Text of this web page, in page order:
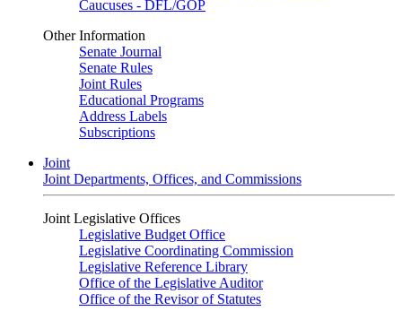
Caucuses - DFL/GOP
Other Information
Senate Journal
Senate Rules
Joint Rules
Educational Programs
Address Labels
Subscriptions
Joint
Joint Departments, Offices, and Commissions
Joint Legislative Offices
Legislative Budget Office
Legislative Coordinating Commission
Legislative Reference Library
Office of the Legislative Auditor
Office of the Revisor of Statutes